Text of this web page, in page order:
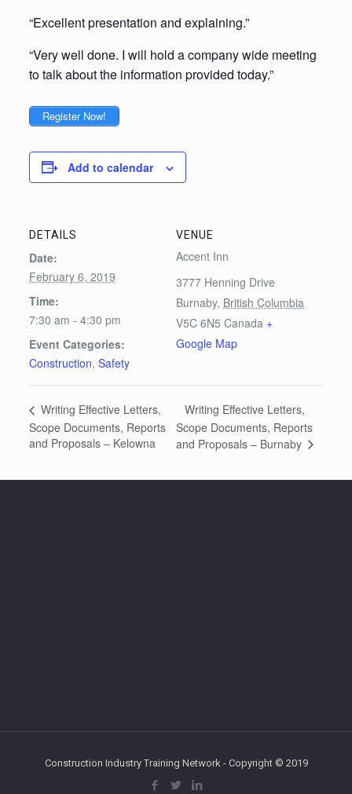
“Excellent presentation and explaining.”
“Very well done. I will hold a company wide meeting
to talk about the information provided today.”
Register Now!
Add to calendar
DETAILS
Date:
February 6, 2019
Time:
7:30 am - 4:30 pm
Event Categories:
Construction, Safety
VENUE
Accent Inn
3777 Henning Drive
Burnaby, British Columbia
V5C 6N5 Canada +
Google Map
Writing Effective Letters,
Scope Documents, Reports
and Proposals – Kelowna
Writing Effective Letters,
Scope Documents, Reports
and Proposals – Burnaby
Construction Industry Training Network - Copyright © 2019